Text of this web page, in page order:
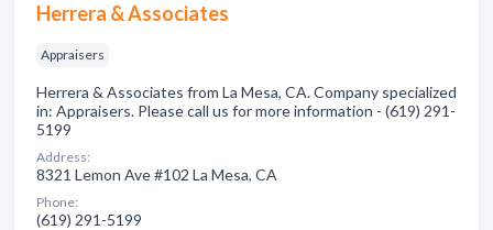
Herrera & Associates
Appraisers
Herrera & Associates from La Mesa, CA. Company specialized
in: Appraisers. Please call us for more information - (619) 291-
5199
Address:
8321 Lemon Ave #102 La Mesa, CA
Phone:
(619) 291-5199